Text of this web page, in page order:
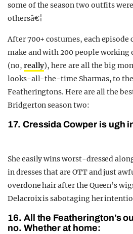
some of the season two outfits
othersâ€¦
After 700+ costumes, each
make and with 200 people working
(no, really), here are all the big
looks-all-the-time Sharmas, to
Featheringtons. Here are all the
Bridgerton season two:
17. Cressida Cowper is ugh
She easily wins worst-dressed
in dresses that are OTT and just
overdone hair after the Queen’s
Delacroix is sabotaging her
16. All the Featherington’s
no. Whether at home: